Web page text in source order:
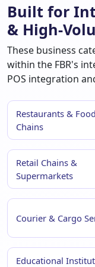
Built for
& High-
These business
within the FBR's
POS integration
Restaurants & Food
Chains
Retail Chains &
Supermarkets
Courier & Cargo
Educational